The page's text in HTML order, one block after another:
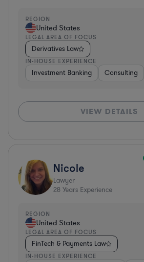
REGION
United States
LEGAL AREA OF FOCUS
Derivatives Law
IN-HOUSE EXPERIENCE
Investment Banking Consulting
VIEW DETAILS
Nicole
Lawyer
28 Years Experience
REGION
United States
LEGAL AREA OF FOCUS
FinTech & Payments Law
IN-HOUSE EXPERIENCE